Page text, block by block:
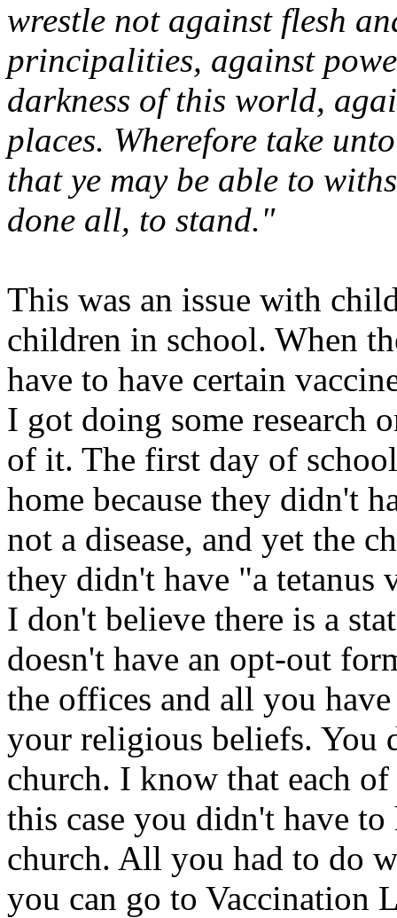
wrestle not against flesh
principalities, against
darkness of this world,
places. Wherefore take
that ye may be able to
done all, to stand."
This was an issue with
children in school. When
have to have certain
I got doing some research
of it. The first day of
home because they didn't
not a disease, and yet the
they didn't have "a tetanus
I don't believe there is a
doesn't have an opt-out
the offices and all you
your religious beliefs. You
church. I know that each
this case you didn't have
church. All you had to do
you can go to Vaccination